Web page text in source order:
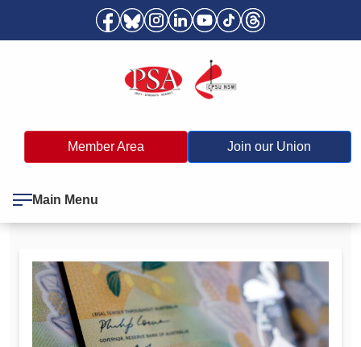
Member Area Join our Union
Main Menu